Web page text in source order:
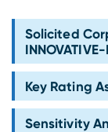
Solicited
Key Rating
Sensitivity
S-peek
API & Plug-N-
Enterprises
Press center
Contact
Work with us